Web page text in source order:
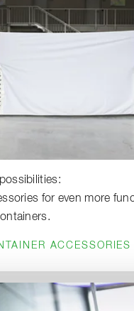
for even more
ACCESSORIES